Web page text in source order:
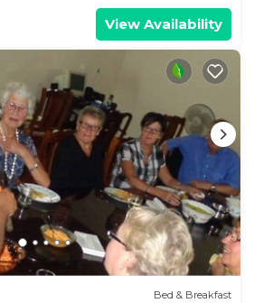
View Availability
Bed & Breakfast